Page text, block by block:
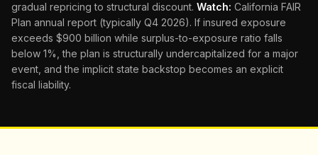
gradual repricing to structural discount. Watch: California FAIR
Plan annual report (typically Q4 2026). If insured exposure
exceeds $900 billion while surplus-to-exposure ratio falls
below 1%, the plan is structurally undercapitalized for a major
event, and the implicit state backstop becomes an explicit
fiscal liability.